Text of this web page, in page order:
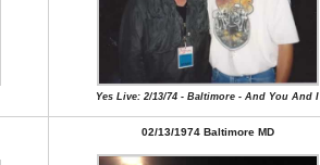
Yes Live: 2/13/74 - Baltimore - And You And I
02/13/1974 Baltimore MD